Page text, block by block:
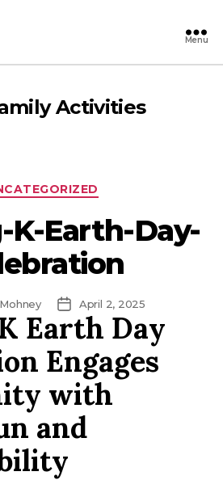
Menu
Activities
Categories
K-Earth-Day-
Post
date
April 2, 2025
Earth Day
Engages
with
and